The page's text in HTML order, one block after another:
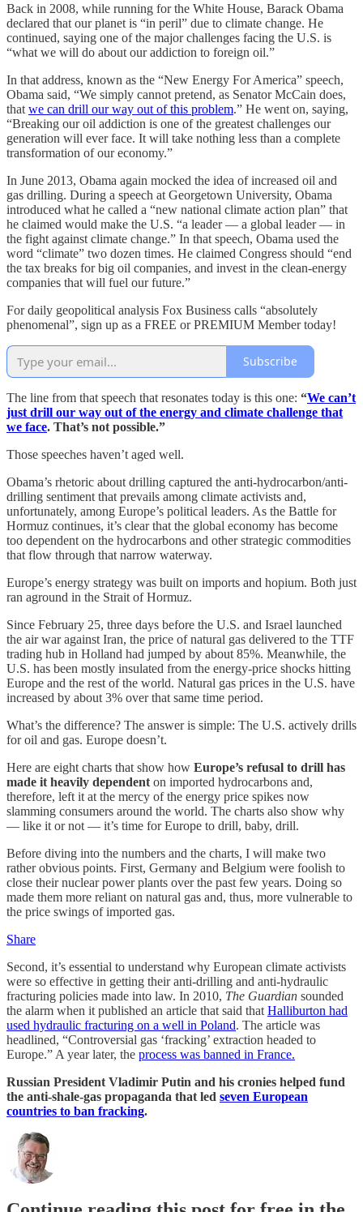
Back in 2008, while running for the White House, Barack Obama
declared that our planet is “in peril” due to climate change. He
continued, saying one of the major challenges facing the U.S. is
“what we will do about our addiction to foreign oil.”
In that address, known as the “New Energy For America” speech,
Obama said, “We simply cannot pretend, as Senator McCain does,
that we can drill our way out of this problem.” He went on, saying,
“Breaking our oil addiction is one of the greatest challenges our
generation will ever face. It will take nothing less than a complete
transformation of our economy.”
In June 2013, Obama again mocked the idea of increased oil and
gas drilling. During a speech at Georgetown University, Obama
introduced what he called a “new national climate action plan” that
he claimed would make the U.S. “a leader — a global leader — in
the fight against climate change.” In that speech, Obama used the
word “climate” two dozen times. He claimed Congress should “end
the tax breaks for big oil companies, and invest in the clean-energy
companies that will fuel our future.”
For daily geopolitical analysis Fox Business calls “absolutely
phenomenal”, sign up as a FREE or PREMIUM Member today!
Subscribe
The line from that speech that resonates today is this one: “We can’t
just drill our way out of the energy and climate challenge that
we face. That’s not possible.”
Those speeches haven’t aged well.
Obama’s rhetoric about drilling captured the anti-hydrocarbon/anti-
drilling sentiment that prevails among climate activists and,
unfortunately, among Europe’s political leaders. As the Battle for
Hormuz continues, it’s clear that the global economy has become
too dependent on the hydrocarbons and other strategic commodities
that flow through that narrow waterway.
Europe’s energy strategy was built on imports and hopium. Both just
ran aground in the Strait of Hormuz.
Since February 25, three days before the U.S. and Israel launched
the air war against Iran, the price of natural gas delivered to the TTF
trading hub in Holland had jumped by about 85%. Meanwhile, the
U.S. has been mostly insulated from the energy-price shocks hitting
Europe and the rest of the world. Natural gas prices in the U.S. have
increased by about 3% over that same time period.
What’s the difference? The answer is simple: The U.S. actively drills
for oil and gas. Europe doesn’t.
Here are eight charts that show how Europe’s refusal to drill has
made it heavily dependent on imported hydrocarbons and,
therefore, left it at the mercy of the energy price spikes now
slamming consumers around the world. The charts also show why
— like it or not — it’s time for Europe to drill, baby, drill.
Before diving into the numbers and the charts, I will make two
rather obvious points. First, Germany and Belgium were foolish to
close their nuclear power plants over the past few years. Doing so
made them more reliant on natural gas and, thus, more vulnerable to
the price swings of imported gas.
Share
Second, it’s essential to understand why European climate activists
were so effective in getting their anti-drilling and anti-hydraulic
fracturing policies made into law. In 2010, The Guardian sounded
the alarm when it published an article that said that Halliburton had
used hydraulic fracturing on a well in Poland. The article was
headlined, “Controversial gas ‘fracking’ extraction headed to
Europe.” A year later, the process was banned in France.
Russian President Vladimir Putin and his cronies helped fund
the anti-shale-gas propaganda that led seven European
countries to ban fracking.